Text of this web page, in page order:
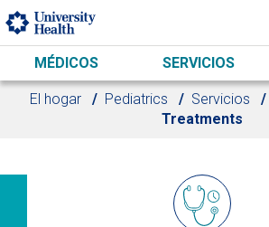
Skip to main content
MÉDICOS SERVICIOS
El hogar Pediatrics Servicios
Treatments